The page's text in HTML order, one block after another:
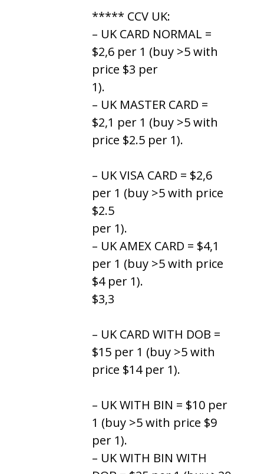
***** CCV UK:
– UK CARD NORMAL =
$2,6 per 1 (buy >5 with
price $3 per
1).
– UK MASTER CARD =
$2,1 per 1 (buy >5 with
price $2.5 per 1).
– UK VISA CARD = $2,6
per 1 (buy >5 with price
$2.5
per 1).
– UK AMEX CARD = $4,1
per 1 (buy >5 with price
$4 per 1).
$3,3
– UK CARD WITH DOB =
$15 per 1 (buy >5 with
price $14 per 1).
– UK WITH BIN = $10 per
1 (buy >5 with price $9
per 1).
– UK WITH BIN WITH